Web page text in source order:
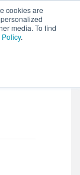
cookies are
media. To find
Policy.